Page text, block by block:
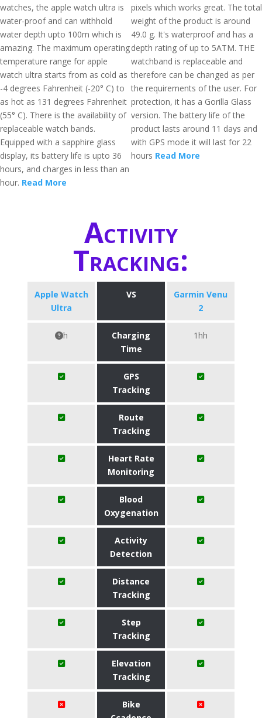
watches, the apple watch ultra is
water-proof and can withhold
water depth upto 100m which is
amazing. The maximum operating
temperature range for apple
watch ultra starts from as cold as
-4 degrees Fahrenheit (-20° C) to
as hot as 131 degrees Fahrenheit
(55° C). There is the availability of
replaceable watch bands.
Equipped with a sapphire glass
display, its battery life is upto 36
hours, and charges in less than an
hour. Read More
pixels which works great. The total
weight of the product is around
49.0 g. It's waterproof and has a
depth rating of up to 5ATM. THE
watchband is replaceable and
therefore can be changed as per
the requirements of the user. For
protection, it has a Gorilla Glass
version. The battery life of the
product lasts around 11 days and
with GPS mode it will last for 22
hours Read More
Activity
Tracking:
Apple Watch
Ultra
VS
Garmin Venu
2
h
Charging
Time
1hh
GPS
Tracking
Route
Tracking
Heart Rate
Monitoring
Blood
Oxygenation
Activity
Detection
Distance
Tracking
Step
Tracking
Elevation
Tracking
Bike